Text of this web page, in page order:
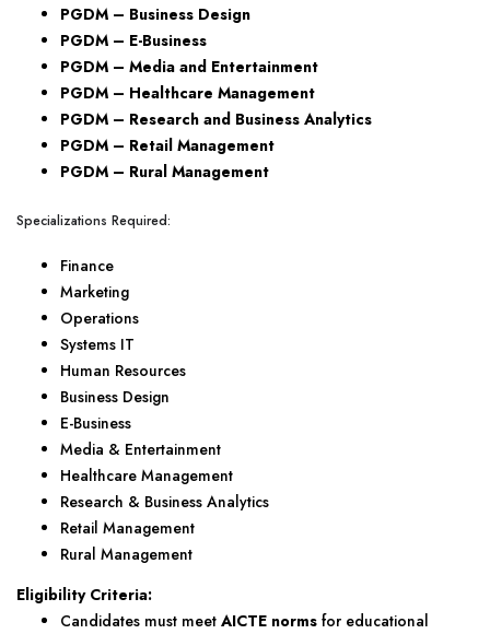
PGDM – Business Design
PGDM – E-Business
PGDM – Media and Entertainment
PGDM – Healthcare Management
PGDM – Research and Business Analytics
PGDM – Retail Management
PGDM – Rural Management
Specializations Required:
Finance
Marketing
Operations
Systems IT
Human Resources
Business Design
E-Business
Media & Entertainment
Healthcare Management
Research & Business Analytics
Retail Management
Rural Management
Eligibility Criteria:
Candidates must meet AICTE norms for educational